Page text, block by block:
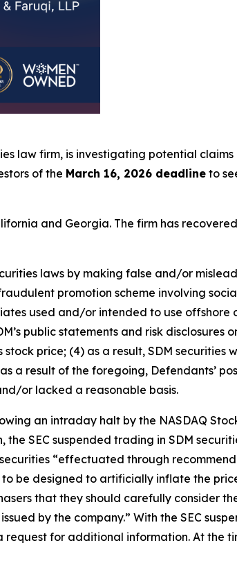
law firm, is investigating potential
of the March 16, 2026 deadline to
and Georgia. The firm has
laws by making false and/or
promotion scheme involving
used and/or intended to use offshore
public statements and risk disclosures
price; (4) as a result, SDM securities
a result of the foregoing, Defendants’
or lacked a reasonable basis.
an intraday halt by the NASDAQ
SEC suspended trading in SDM
“effectuated through
to be designed to artificially inflate the
that they should carefully consider
by the company.” With the SEC
request for additional information. At the